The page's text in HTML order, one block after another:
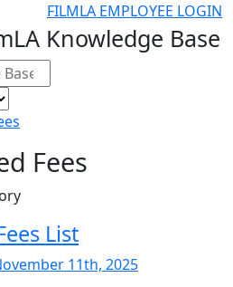
FILMLA EMPLOYEE LOGIN
Knowledge Base
Fees
List
11th, 2025